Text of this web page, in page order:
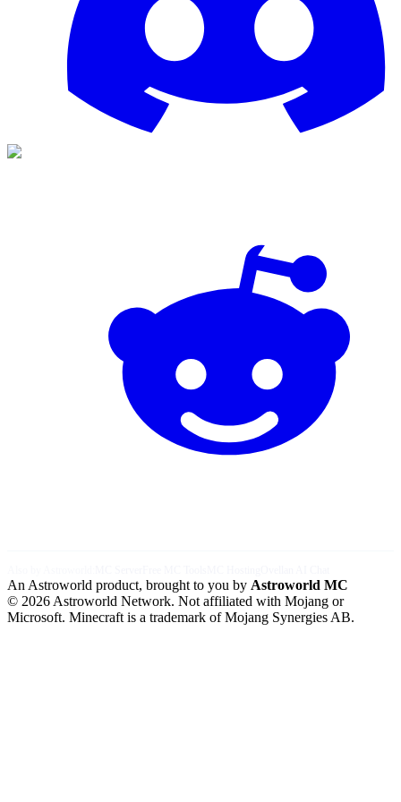
An Astroworld product, brought to you by Astroworld MC
© 2026 Astroworld Network. Not affiliated with Mojang or
Microsoft. Minecraft is a trademark of Mojang Synergies AB.